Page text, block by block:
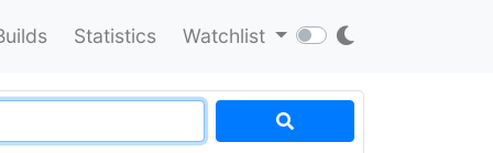
Statistics Watchlist